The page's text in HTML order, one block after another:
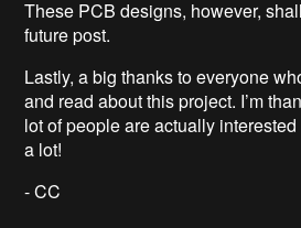
These PCB designs, however,
future post.
Lastly, a big thanks to everyone
and read about this project. I’m
lot of people are actually
a lot!
- CC